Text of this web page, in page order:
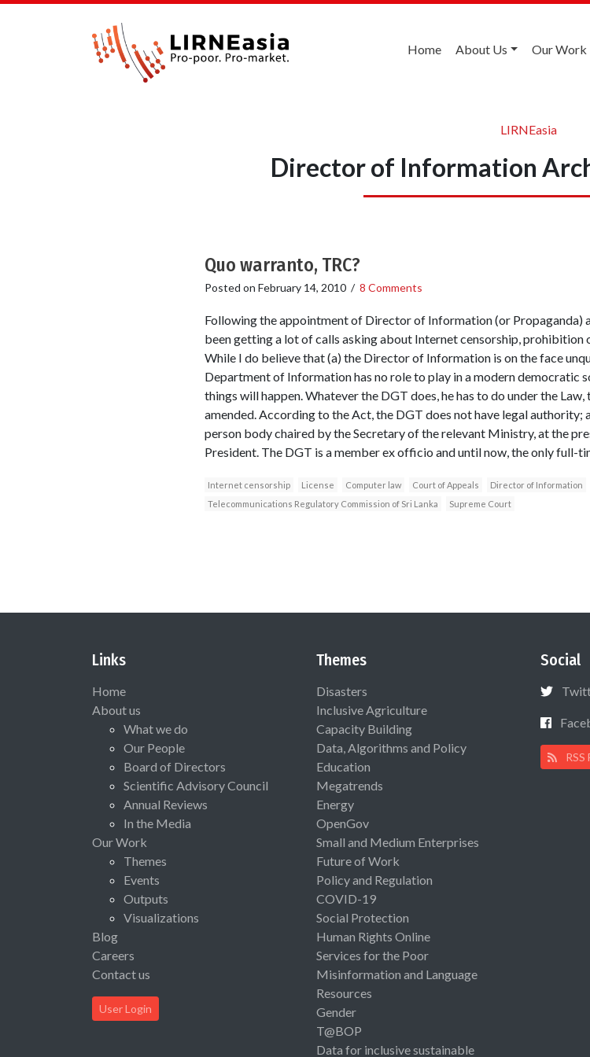
Home About Us Our Work
LIRNEasia
Director of Information
Quo warranto, TRC?
Posted on February 14, 2010/ 8 Comments
Following the appointment of Director of Information (or Propaganda)
been getting a lot of calls asking about Internet censorship, prohibition
While I do believe that (a) the Director of Information is on the face
Department of Information has no role to play in a modern democratic
things will happen. Whatever the DGT does, he has to do under the
amended. According to the Act, the DGT does not have legal
person body chaired by the Secretary of the relevant Ministry, at the
President. The DGT is a member ex officio and until now, the only full-
Internet censorship License Computer law Court of Appeals Director of Information
Telecommunications Regulatory Commission of Sri Lanka
Supreme Court
Links
Home
About us
What we do
Our People
Board of Directors
Scientific Advisory Council
Annual Reviews
In the Media
Our Work
Themes
Events
Outputs
Visualizations
Blog
Careers
Contact us
User Login
Themes
Disasters
Inclusive Agriculture
Capacity Building
Data, Algorithms and Policy
Education
Megatrends
Energy
OpenGov
Small and Medium Enterprises
Future of Work
Policy and Regulation
COVID-19
Social Protection
Human Rights Online
Services for the Poor
Misinformation and Language
Resources
Gender
T@BOP
Data for inclusive sustainable
Social
RSS